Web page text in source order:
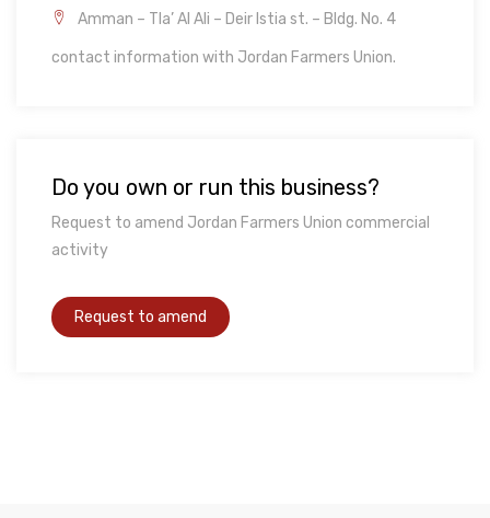
Amman – Tla’ Al Ali – Deir Istia st. – Bldg. No. 4
contact information with Jordan Farmers Union.
Do you own or run this business?
Request to amend Jordan Farmers Union commercial
activity